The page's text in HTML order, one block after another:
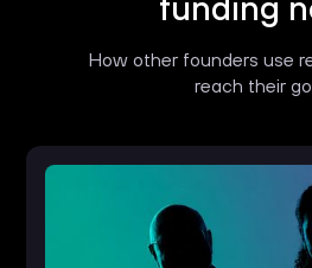
funding
How other founders use
reach their